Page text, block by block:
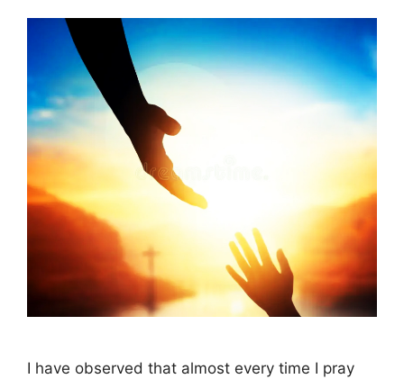
I have observed that almost every time I pray